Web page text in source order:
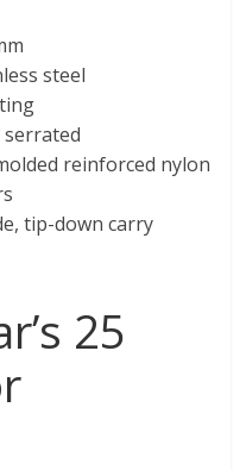
steel
serrated
reinforced nylon
tip-down carry
25